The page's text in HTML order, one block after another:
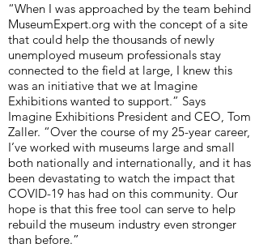
“When I was approached by the team behind
MuseumExpert.org with the concept of a site
that could help the thousands of newly
unemployed museum professionals stay
connected to the field at large, I knew this
was an initiative that we at Imagine
Exhibitions wanted to support.” Says
Imagine Exhibitions President and CEO, Tom
Zaller. “Over the course of my 25-year career,
I’ve worked with museums large and small
both nationally and internationally, and it has
been devastating to watch the impact that
COVID-19 has had on this community. Our
hope is that this free tool can serve to help
rebuild the museum industry even stronger
than before.”